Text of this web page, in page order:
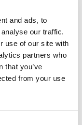
and ads, to
our traffic.
use of our site with
partners who
that you’ve
from your use
difficult for
(for example
due to